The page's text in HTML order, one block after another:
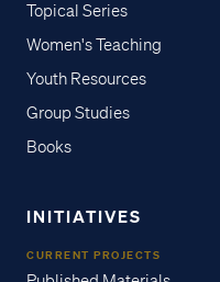
Topical Series
Women's Teaching
Youth Resources
Group Studies
Books
INITIATIVES
CURRENT PROJECTS